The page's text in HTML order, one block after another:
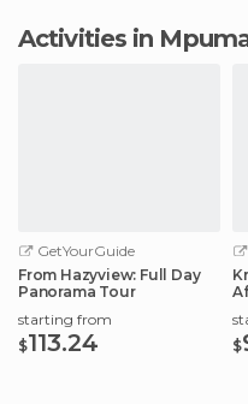
Activities in
GetYourGuide
From Hazyview: Full Day
Panorama Tour
starting from
$113.24
$